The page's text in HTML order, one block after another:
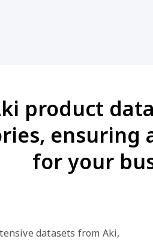
product
ensuring
for your
datasets from Aki,